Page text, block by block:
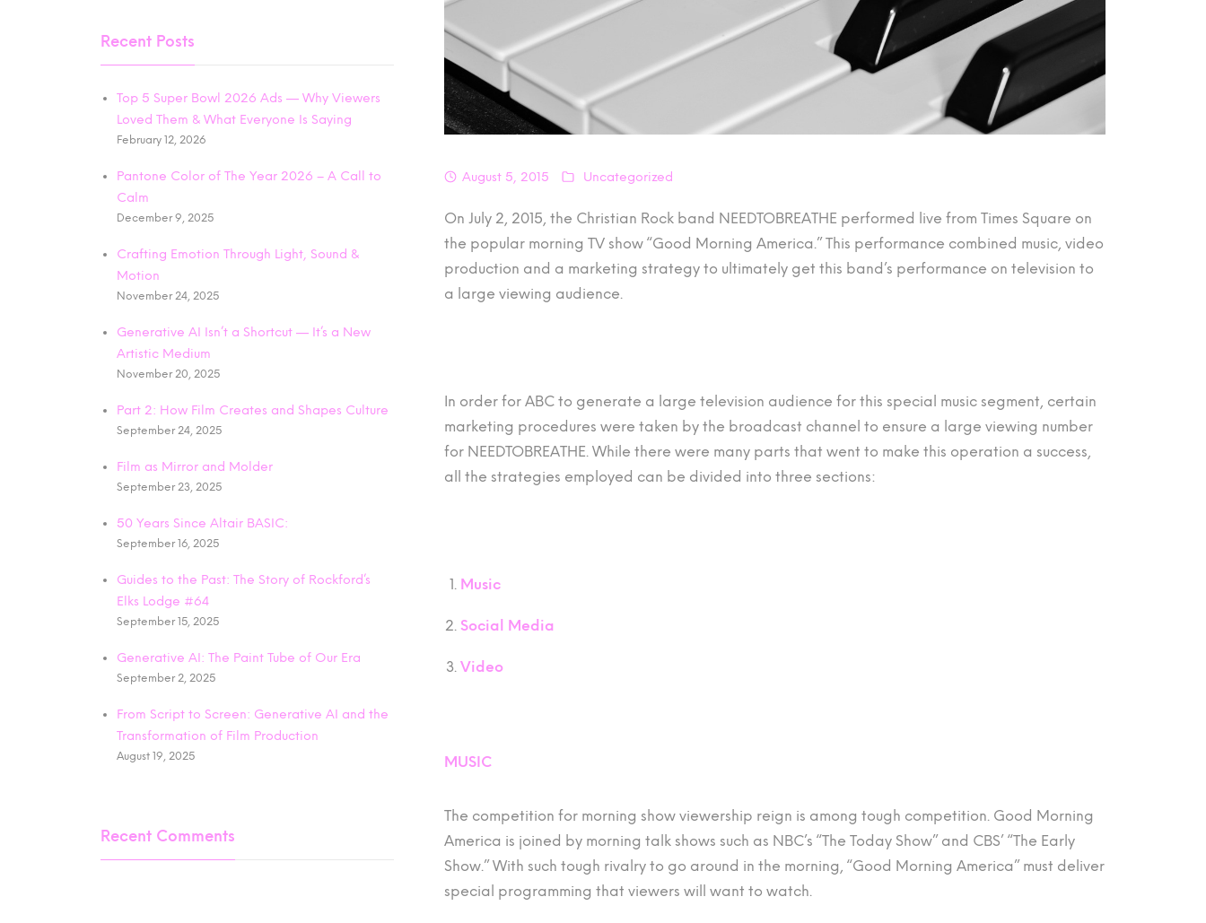
August 5, 2015 Uncategorized
On July 2, 2015, the Christian Rock band NEEDTOBREATHE performed live from Times Square on
the popular morning TV show “Good Morning America.” This performance combined music, video
production and a marketing strategy to ultimately get this band’s performance on television to
a large viewing audience.
In order for ABC to generate a large television audience for this special music segment, certain
marketing procedures were taken by the broadcast channel to ensure a large viewing number
for NEEDTOBREATHE. While there were many parts that went to make this operation a success,
all the strategies employed can be divided into three sections:
Music
Social Media
Video
MUSIC
The competition for morning show viewership reign is among tough competition. Good Morning
America is joined by morning talk shows such as NBC’s “The Today Show” and CBS’ “The Early
Show.” With such tough rivalry to go around in the morning, “Good Morning America” must deliver
special programming that viewers will want to watch.
Recent Posts
Top 5 Super Bowl 2026 Ads — Why Viewers
Loved Them & What Everyone Is Saying
February 12, 2026
Pantone Color of The Year 2026 – A Call to
Calm
December 9, 2025
Crafting Emotion Through Light, Sound &
Motion
November 24, 2025
Generative AI Isn’t a Shortcut — It’s a New
Artistic Medium
November 20, 2025
Part 2: How Film Creates and Shapes Culture
September 24, 2025
Film as Mirror and Molder
September 23, 2025
50 Years Since Altair BASIC:
September 16, 2025
Guides to the Past: The Story of Rockford’s
Elks Lodge #64
September 15, 2025
Generative AI: The Paint Tube of Our Era
September 2, 2025
From Script to Screen: Generative AI and the
Transformation of Film Production
August 19, 2025
Recent Comments